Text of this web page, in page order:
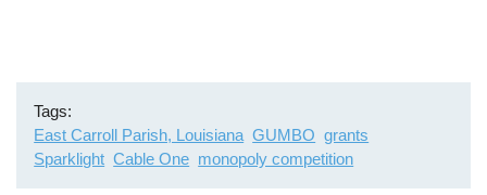
Tags
East Carroll Parish, Louisiana GUMBO grants
Sparklight Cable One monopoly competition